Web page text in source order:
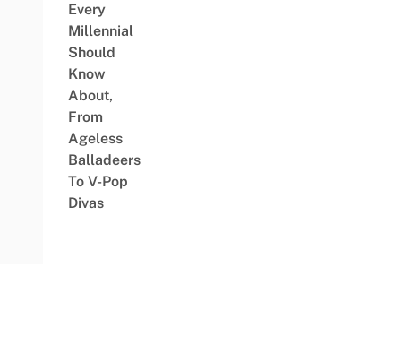
Every
Millennial
Should
Know
About,
From
Ageless
Balladeers
To V-Pop
Divas